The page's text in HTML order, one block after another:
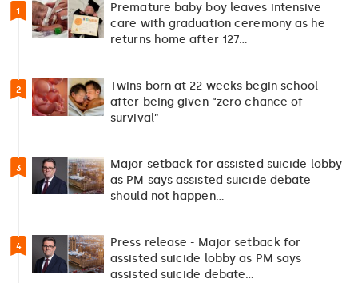
1
Premature baby boy leaves intensive
care with graduation ceremony as he
returns home after 127…
2
Twins born at 22 weeks begin school
after being given “zero chance of
survival”
3
Major setback for assisted suicide lobby
as PM says assisted suicide debate
should not happen…
4
Press release - Major setback for
assisted suicide lobby as PM says
assisted suicide debate…